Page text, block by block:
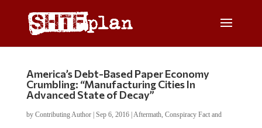
America’s Debt-Based Paper Economy
Crumbling: “Manufacturing Cities In
Advanced State of Decay”
by Contributing Author| Sep 6, 2016| Aftermath, Conspiracy Fact and